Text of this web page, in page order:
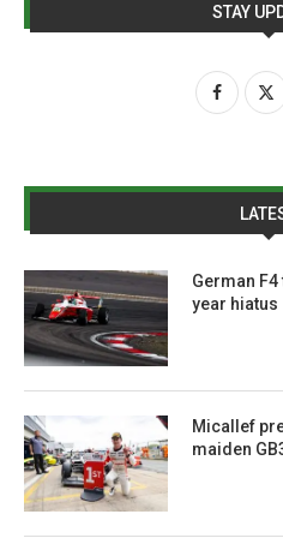
STAY
German
year hiatus
Micallef
maiden